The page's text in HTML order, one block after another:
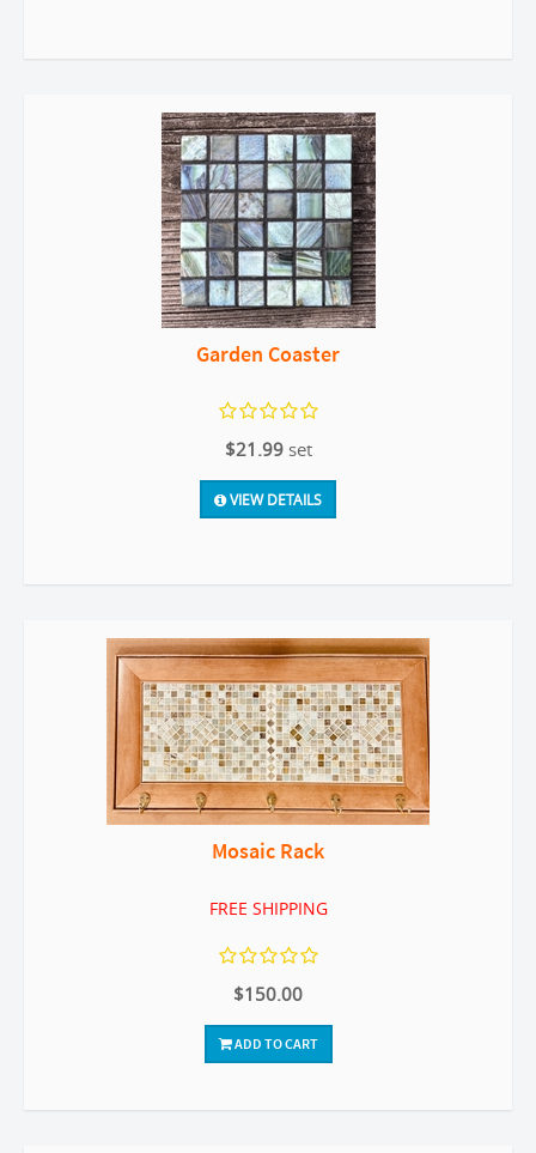
Garden Coaster
$21.99 set
VIEW DETAILS
Mosaic Rack
FREE SHIPPING
$150.00
ADD TO CART